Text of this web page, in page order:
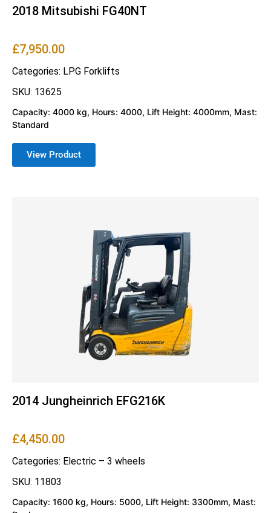
2018 Mitsubishi FG40NT
£7,950.00
Categories: LPG Forklifts
SKU: 13625
Capacity: 4000 kg, Hours: 4000, Lift Height: 4000mm, Mast:
Standard
View Product
2014 Jungheinrich EFG216K
£4,450.00
Categories: Electric – 3 wheels
SKU: 11803
Capacity: 1600 kg, Hours: 5000, Lift Height: 3300mm, Mast: